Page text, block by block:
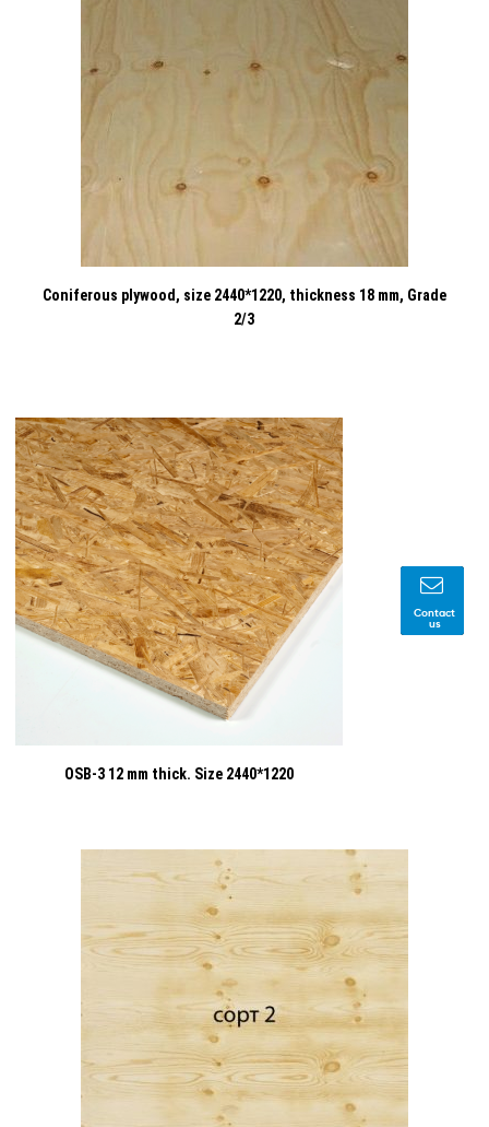
Contact
us
Coniferous plywood, size 2440*1220, thickness 18 mm, Grade
2/3
OSB-3 12 mm thick. Size 2440*1220